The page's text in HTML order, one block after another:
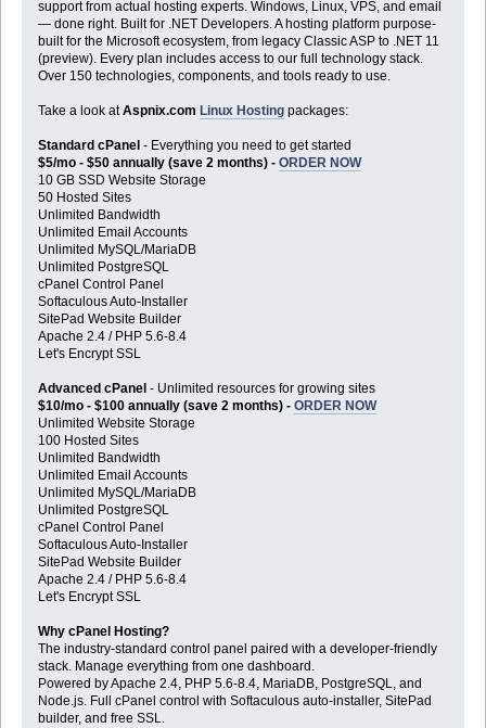
support from actual hosting experts. Windows, Linux, VPS, and email
— done right. Built for .NET Developers. A hosting platform purpose-
built for the Microsoft ecosystem, from legacy Classic ASP to .NET 11
(preview). Every plan includes access to our full technology stack.
Over 150 technologies, components, and tools ready to use.
Take a look atAspnix.com Linux Hostingpackages:
Standard cPanel - Everything you need to get started
$5/mo - $50 annually (save 2 months) - ORDER NOW
10 GB SSD Website Storage
50 Hosted Sites
Unlimited Bandwidth
Unlimited Email Accounts
Unlimited MySQL/MariaDB
Unlimited PostgreSQL
cPanel Control Panel
Softaculous Auto-Installer
SitePad Website Builder
Apache 2.4 / PHP 5.6-8.4
Let's Encrypt SSL
Advanced cPanel - Unlimited resources for growing sites
$10/mo - $100 annually (save 2 months) - ORDER NOW
Unlimited Website Storage
100 Hosted Sites
Unlimited Bandwidth
Unlimited Email Accounts
Unlimited MySQL/MariaDB
Unlimited PostgreSQL
cPanel Control Panel
Softaculous Auto-Installer
SitePad Website Builder
Apache 2.4 / PHP 5.6-8.4
Let's Encrypt SSL
Why cPanel Hosting?
The industry-standard control panel paired with a developer-friendly
stack. Manage everything from one dashboard.
Powered by Apache 2.4, PHP 5.6-8.4, MariaDB, PostgreSQL, and
Node.js. Full cPanel control with Softaculous auto-installer, SitePad
builder, and free SSL.